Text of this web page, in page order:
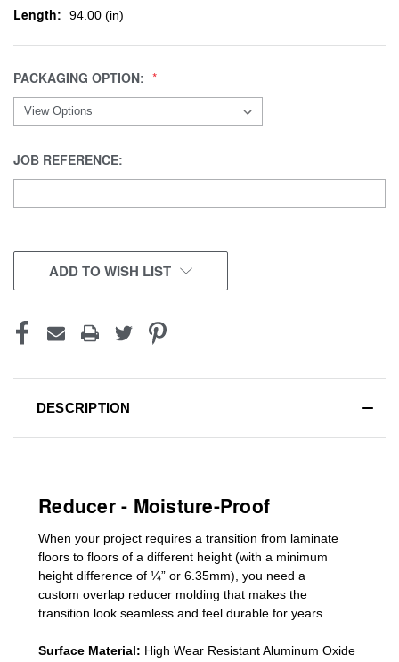
Length: 94.00 (in)
PACKAGING OPTION:
JOB REFERENCE:
CURRENT
STOCK:
ADD TO WISH LIST
DESCRIPTION
Reducer - Moisture-Proof
When your project requires a transition from laminate
floors to floors of a different height (with a minimum
height difference of ¼” or 6.35mm), you need a
custom overlap reducer molding that makes the
transition look seamless and feel durable for years.
Surface Material: High Wear Resistant Aluminum Oxide